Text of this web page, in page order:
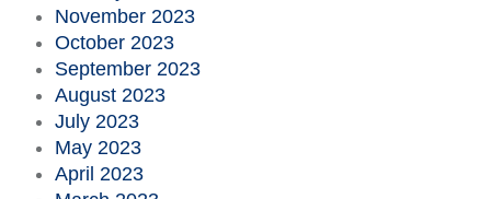
November 2023
October 2023
September 2023
August 2023
July 2023
May 2023
April 2023